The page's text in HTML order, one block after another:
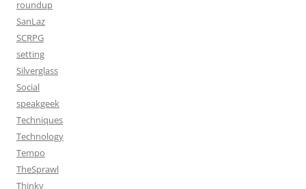
roundup
SanLaz
SCRPG
setting
Silverglass
Social
speakgeek
Techniques
Technology
Tempo
TheSprawl
Thinky